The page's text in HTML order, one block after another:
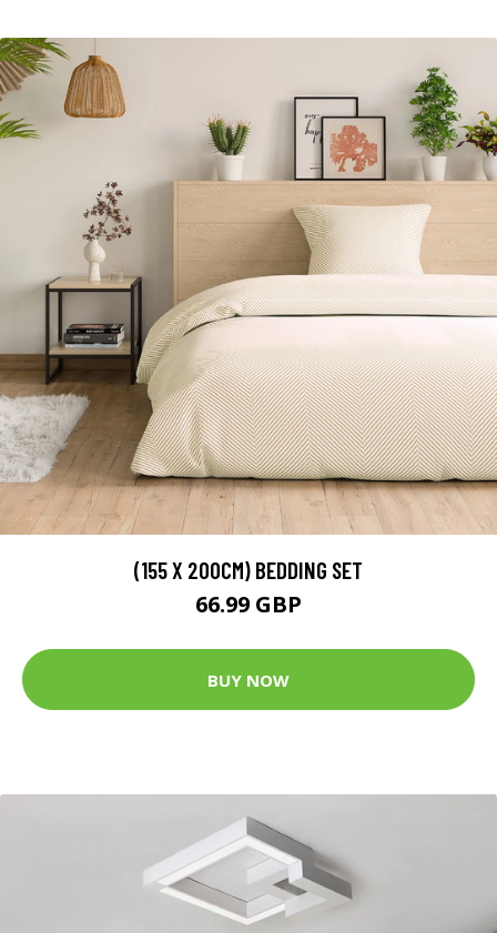
(155 X 200CM) BEDDING SET
66.99 GBP
BUY NOW